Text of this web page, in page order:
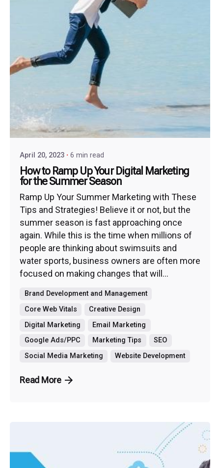
April 20, 2023 6 min read
How to Ramp Up Your Digital Marketing
for the Summer Season
Ramp Up Your Summer Marketing with These
Tips and Strategies! Believe it or not, but the
summer season is fast approaching once
again. While this is the time when millions of
people are thinking about swimsuits and
water sports, business owners are often more
focused on making changes that will...
Brand Development and Management
Core Web Vitals
Creative Design
Digital Marketing
Email Marketing
Google Ads/PPC
Marketing Tips
SEO
Social Media Marketing
Website Development
Read More